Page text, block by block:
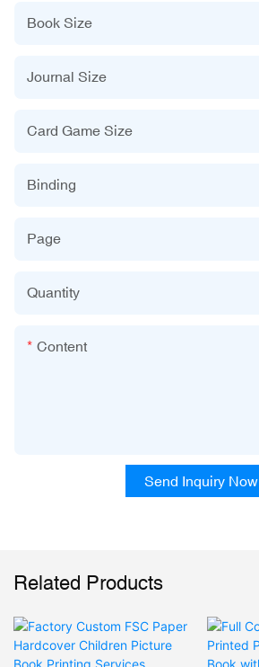
Book Size
Journal Size
Card Game Size
Binding
Page
Quantity
Content
Send Inquiry Now
Related Products